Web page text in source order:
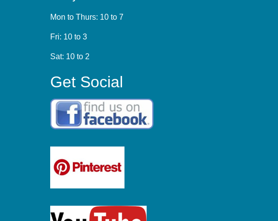
Mon to Thurs: 10 to 7
Fri: 10 to 3
Sat: 10 to 2
Get Social